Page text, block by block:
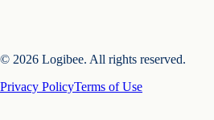
© 2026 Logibee. All rights reserved.
Privacy PolicyTerms of Use